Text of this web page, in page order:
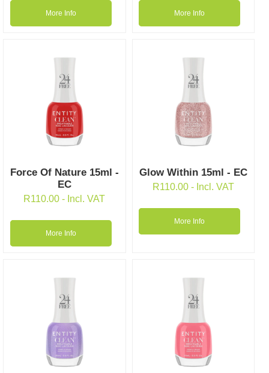
More Info More Info
Force Of Nature 15ml -
EC
R110.00- Incl. VAT
More Info
Glow Within 15ml - EC
R110.00 - Incl. VAT
More Info